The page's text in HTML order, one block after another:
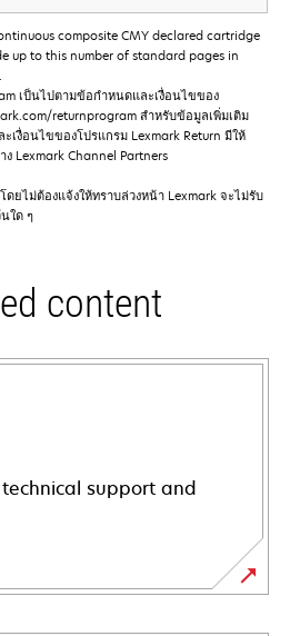
composite CMY declared cartridge
up to this number of standard pages in
เป็นไปตามข้อกําหนดและเงื่อนไขของ
returnprogram สําหรับข้อมูลเพิ่มเติม
งื่อนไขของโปรแกรม Lexmark Return มีให้
Lexmark Channel Partners
ยไม่ต้องแจ้งให้ทราบล่วงหน้า Lexmark จะไม่รับ
ใด ๆ
content
support and